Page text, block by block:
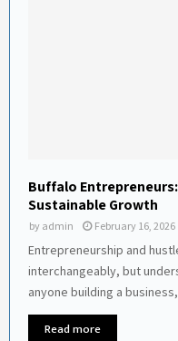
Buffalo
Sustainable Growth
by admin February 16, 2026
Entrepreneurship and
interchangeably, but
anyone building a
Read more